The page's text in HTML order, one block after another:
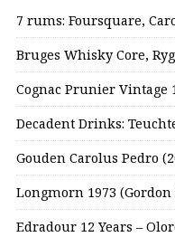
7 rums: Foursquare,
Bruges Whisky Core,
Cognac Prunier Vintage
Decadent Drinks:
Gouden Carolus Pedro
Longmorn 1973
Edradour 12 Years –